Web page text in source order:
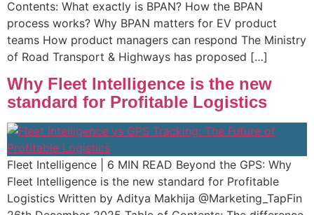
Contents: What exactly is BPAN?​ How the BPAN
process works? Why BPAN matters for EV product
teams​​ How product managers can respond​ The Ministry
of Road Transport & Highways has proposed […]
Why Fleet Intelligence is the new
standard for Profitable Logistics
Fleet Intelligence | 6 MIN READ Beyond the GPS: Why
Fleet Intelligence is the new standard for Profitable
Logistics Written by Aditya Makhija @Marketing_TapFin